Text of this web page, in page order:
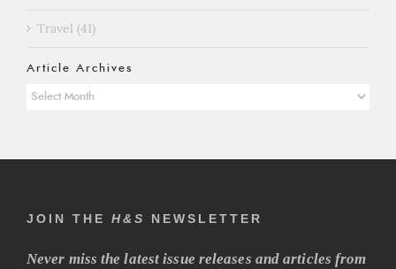
Travel (41)
Article Archives
Article
JOIN THE H&S NEWSLETTER
Never miss the latest issue releases and articles from